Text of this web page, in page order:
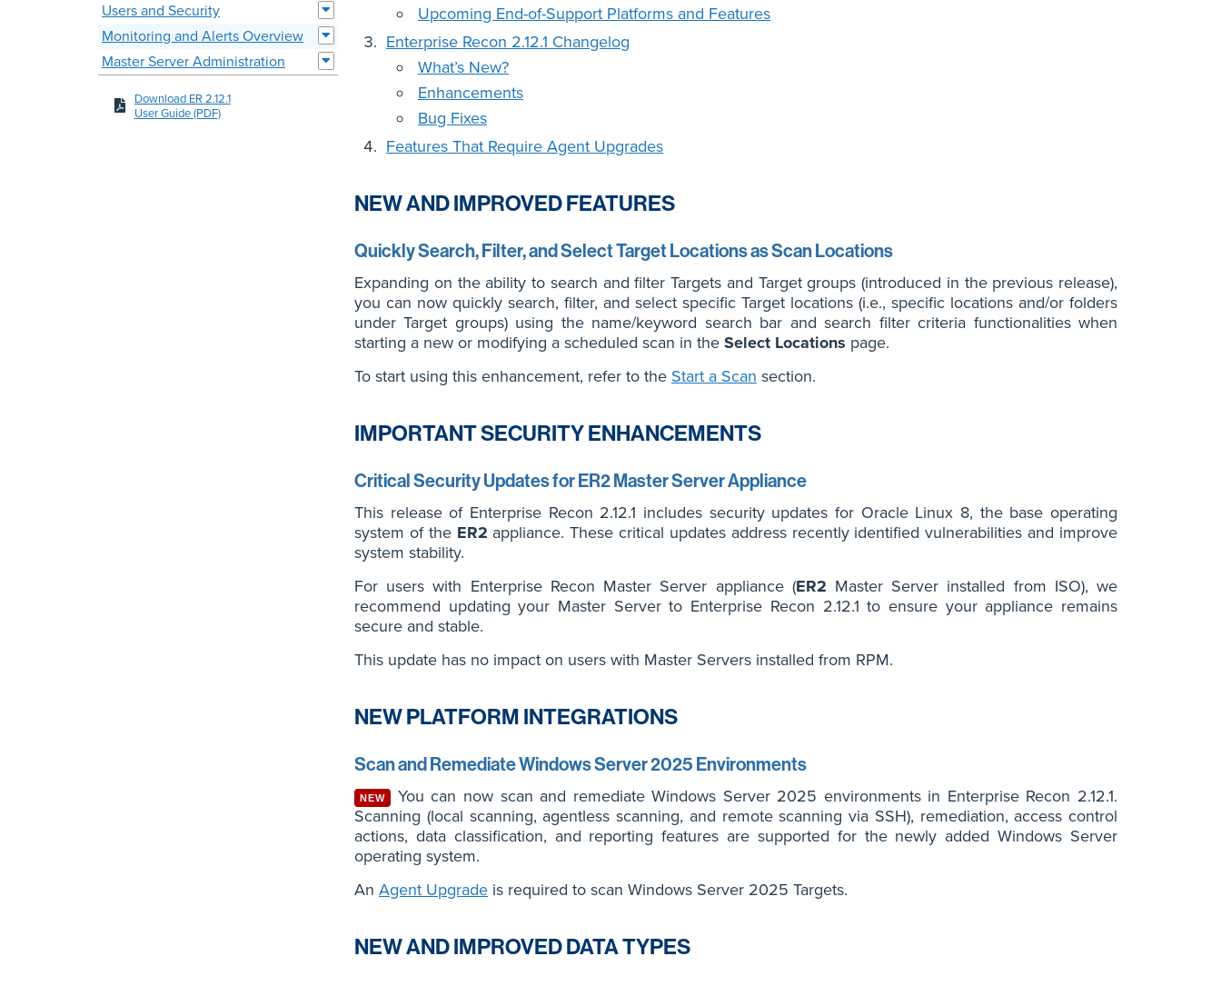
Users and Security
Monitoring and Alerts Overview
Master Server Administration
Download ER 2.12.1
User Guide (PDF)
Upcoming End-of-Support Platforms and Features
Enterprise Recon 2.12.1 Changelog
What’s New?
Enhancements
Bug Fixes
Features That Require Agent Upgrades
NEW AND IMPROVED FEATURES
Quickly Search, Filter, and Select Target Locations as Scan Locations
Expanding on the ability to search and filter Targets and Target groups (introduced in the previous release),
you can now quickly search, filter, and select specific Target locations (i.e., specific locations and/or folders
under Target groups) using the name/keyword search bar and search filter criteria functionalities when
starting a new or modifying a scheduled scan in the Select Locations page.
To start using this enhancement, refer to the Start a Scan section.
IMPORTANT SECURITY ENHANCEMENTS
Critical Security Updates for ER2 Master Server Appliance
This release of Enterprise Recon 2.12.1 includes security updates for Oracle Linux 8, the base operating
system of the ER2 appliance. These critical updates address recently identified vulnerabilities and improve
system stability.
For users with Enterprise Recon Master Server appliance (ER2 Master Server installed from ISO), we
recommend updating your Master Server to Enterprise Recon 2.12.1 to ensure your appliance remains
secure and stable.
This update has no impact on users with Master Servers installed from RPM.
NEW PLATFORM INTEGRATIONS
Scan and Remediate Windows Server 2025 Environments
NEW
You can now scan and remediate Windows Server 2025 environments in Enterprise Recon 2.12.1.
Scanning (local scanning, agentless scanning, and remote scanning via SSH), remediation, access control
actions, data classification, and reporting features are supported for the newly added Windows Server
operating system.
An Agent Upgrade is required to scan Windows Server 2025 Targets.
NEW AND IMPROVED DATA TYPES